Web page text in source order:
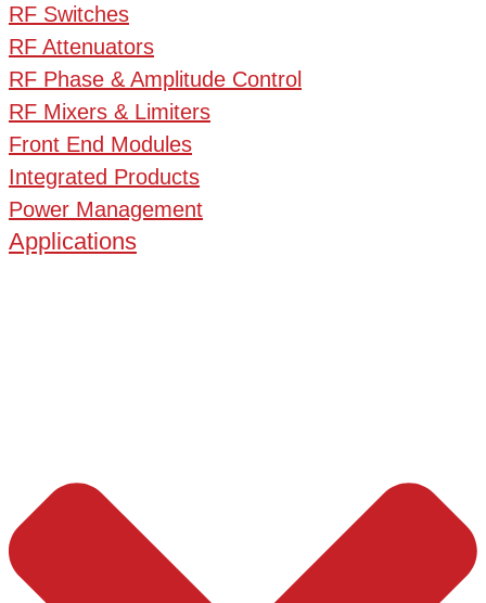
RF Switches
RF Attenuators
RF Phase & Amplitude Control
RF Mixers & Limiters
Front End Modules
Integrated Products
Power Management
Applications